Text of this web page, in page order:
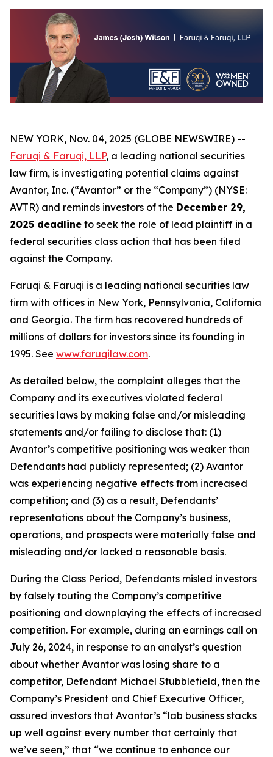
NEW YORK, Nov. 04, 2025 (GLOBE NEWSWIRE) --
Faruqi & Faruqi, LLP, a leading national securities
law firm, is investigating potential claims against
Avantor, Inc. (“Avantor” or the “Company”) (NYSE:
AVTR) and reminds investors of the December 29,
2025 deadline to seek the role of lead plaintiff in a
federal securities class action that has been filed
against the Company.
Faruqi & Faruqi is a leading national securities law
firm with offices in New York, Pennsylvania, California
and Georgia. The firm has recovered hundreds of
millions of dollars for investors since its founding in
1995. See www.faruqilaw.com.
As detailed below, the complaint alleges that the
Company and its executives violated federal
securities laws by making false and/or misleading
statements and/or failing to disclose that: (1)
Avantor’s competitive positioning was weaker than
Defendants had publicly represented; (2) Avantor
was experiencing negative effects from increased
competition; and (3) as a result, Defendants’
representations about the Company’s business,
operations, and prospects were materially false and
misleading and/or lacked a reasonable basis.
During the Class Period, Defendants misled investors
by falsely touting the Company’s competitive
positioning and downplaying the effects of increased
competition. For example, during an earnings call on
July 26, 2024, in response to an analyst’s question
about whether Avantor was losing share to a
competitor, Defendant Michael Stubblefield, then the
Company’s President and Chief Executive Officer,
assured investors that Avantor’s “lab business stacks
up well against every number that certainly that
we’ve seen,” that “we continue to enhance our